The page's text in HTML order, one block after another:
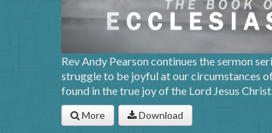
Rev Andy Pearson continues the sermon
struggle to be joyful at our circumstances
found in the true joy of the Lord Jesus
More Download